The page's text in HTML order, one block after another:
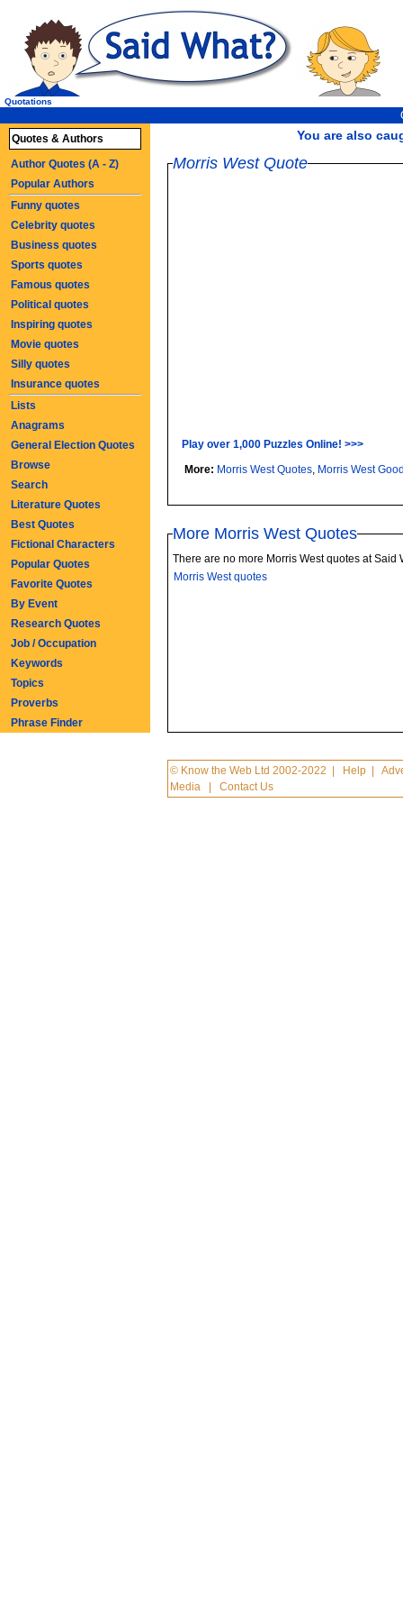
You are also
Quotations
Morris West Quote
Play over 1,000 Puzzles Online! >>>
More: Morris West Quotes, Morris West
More Morris West Quotes
There are no more Morris West quotes at Said
Morris West quotes
© Know the Web Ltd 2002-2022 Help |
Media |Contact Us
Quotes & Authors
Author Quotes (A - Z)
Popular Authors
Funny quotes
Celebrity quotes
Business quotes
Sports quotes
Famous quotes
Political quotes
Inspiring quotes
Movie quotes
Silly quotes
Insurance quotes
Lists
Anagrams
General Election Quotes
Browse
Search
Literature Quotes
Best Quotes
Fictional Characters
Popular Quotes
Favorite Quotes
By Event
Research Quotes
Job / Occupation
Keywords
Topics
Proverbs
Phrase Finder